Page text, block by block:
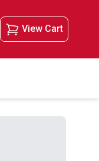
View Cart